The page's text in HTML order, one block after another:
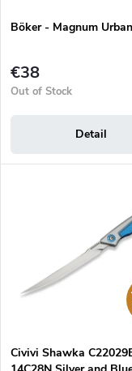
g
u
t
s
Böker - Magnum
€38
Out of Stock
Detail
Civivi Shawka